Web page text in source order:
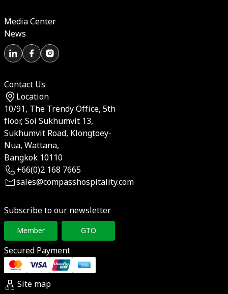
Media Center
News
Contact Us
Location
10/91, The Trendy Office, 5th
floor, Soi Sukhumvit 13,
Sukhumvit Road, Klongtoey-
Nua, Wattana,
Bangkok 10110
+66(0)2 168 7665
sales@compasshospitality.com
Subscribe to our newsletter
Member GTO
Secured Payment
Site map